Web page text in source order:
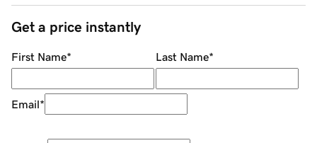
Get a price instantly
First Name* Last Name*
Email*